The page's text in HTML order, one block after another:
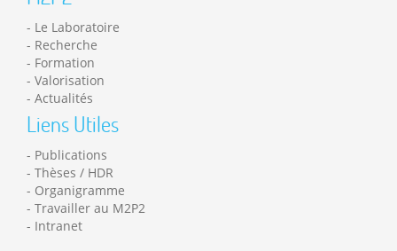
Le Laboratoire
Recherche
Formation
Valorisation
Actualités
Liens Utiles
Publications
Thèses / HDR
Organigramme
Travailler au M2P2
Intranet